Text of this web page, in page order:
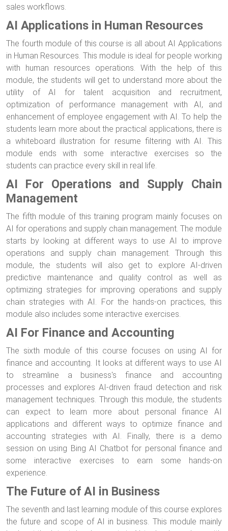
sales workflows.
AI Applications in Human Resources
The fourth module of this course is all about AI Applications
in Human Resources. This module is ideal for people working
with human resources operations. With the help of this
module, the students will get to understand more about the
utility of AI for talent acquisition and recruitment,
optimization of performance management with AI, and
enhancement of employee engagement with AI. To help the
students learn more about the practical applications, there is
a whiteboard illustration for resume filtering with AI. This
module ends with some interactive exercises so the
students can practice every skill in real life.
AI For Operations and Supply Chain
Management
The fifth module of this training program mainly focuses on
AI for operations and supply chain management. The module
starts by looking at different ways to use AI to improve
operations and supply chain management. Through this
module, the students will also get to explore AI-driven
predictive maintenance and quality control as well as
optimizing strategies for improving operations and supply
chain strategies with AI. For the hands-on practices, this
module also includes some interactive exercises.
AI For Finance and Accounting
The sixth module of this course focuses on using AI for
finance and accounting. It looks at different ways to use AI
to streamline a business's finance and accounting
processes and explores AI-driven fraud detection and risk
management techniques. Through this module, the students
can expect to learn more about personal finance AI
applications and different ways to optimize finance and
accounting strategies with AI. Finally, there is a demo
session on using Bing AI Chatbot for personal finance and
some interactive exercises to earn some hands-on
experience.
The Future of AI in Business
The seventh and last learning module of this course explores
the future and scope of AI in business. This module mainly